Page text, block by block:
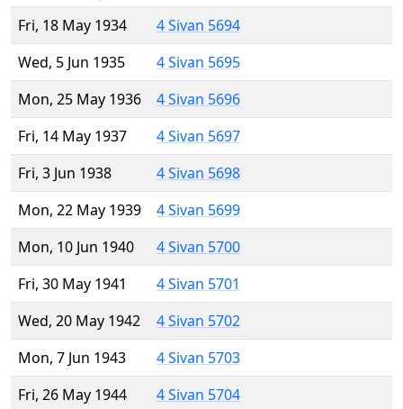
Fri, 18 May 1934
4 Sivan 5694
Wed, 5 Jun 1935
4 Sivan 5695
Mon, 25 May 1936
4 Sivan 5696
Fri, 14 May 1937
4 Sivan 5697
Fri, 3 Jun 1938
4 Sivan 5698
Mon, 22 May 1939
4 Sivan 5699
Mon, 10 Jun 1940
4 Sivan 5700
Fri, 30 May 1941
4 Sivan 5701
Wed, 20 May 1942
4 Sivan 5702
Mon, 7 Jun 1943
4 Sivan 5703
Fri, 26 May 1944
4 Sivan 5704